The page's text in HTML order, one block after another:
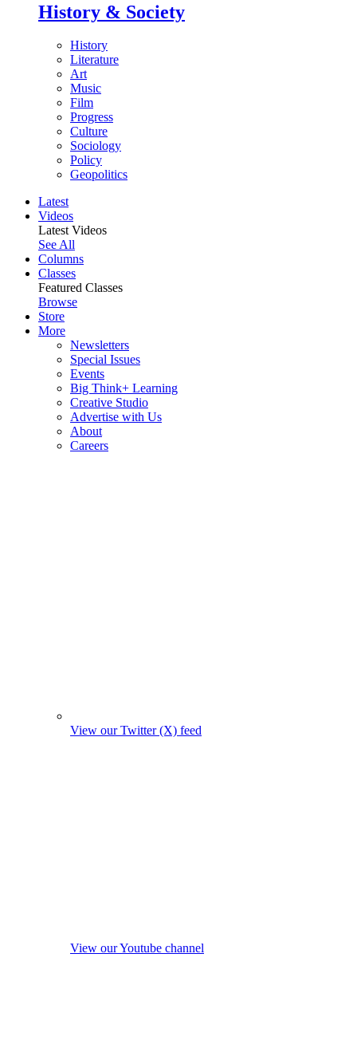
History & Society
History
Literature
Art
Music
Film
Progress
Culture
Sociology
Policy
Geopolitics
Latest
Videos
Latest Videos
See All
Columns
Classes
Featured Classes
Browse
Store
More
Newsletters
Special Issues
Events
Big Think+ Learning
Creative Studio
Advertise with Us
About
Careers
View our Twitter (X) feed
View our Youtube channel